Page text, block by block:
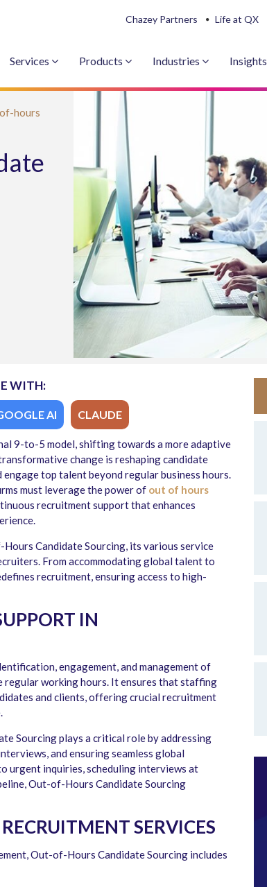
Chazey Partners Life at QX
Services Products Industries Insights
hours
WITH:
AI CLAUDE
9-to-5 model, shifting towards a more adaptive
change is reshaping candidate
top talent beyond regular business hours.
must leverage the power of out of hours
recruitment support that enhances
Candidate Sourcing, its various service
From accommodating global talent to
recruitment, ensuring access to high-
IN
engagement, and management of
working hours. It ensures that staffing
and clients, offering crucial recruitment
Sourcing plays a critical role by addressing
and ensuring seamless global
urgent inquiries, scheduling interviews at
Out-of-Hours Candidate Sourcing
SERVICES
Out-of-Hours Candidate Sourcing includes